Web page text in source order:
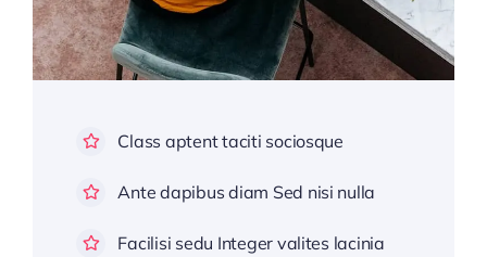
Class aptent taciti sociosque
Ante dapibus diam Sed nisi nulla
Facilisi sedu Integer valites lacinia